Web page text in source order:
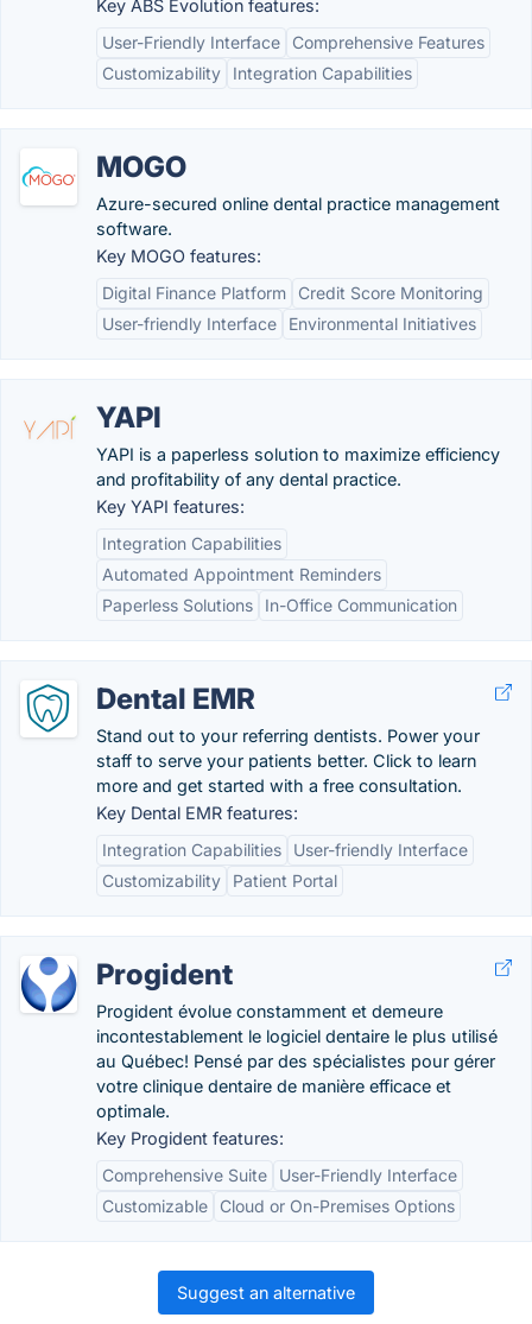
Key ABS Evolution features:
User-Friendly Interface
Comprehensive Features
Customizability
Integration Capabilities
MOGO
Azure-secured online dental practice management
software.
Key MOGO features:
Digital Finance Platform
Credit Score Monitoring
User-friendly Interface
Environmental Initiatives
YAPI
YAPI is a paperless solution to maximize efficiency
and profitability of any dental practice.
Key YAPI features:
Integration Capabilities
Automated Appointment Reminders
Paperless Solutions
In-Office Communication
Dental EMR
Stand out to your referring dentists. Power your
staff to serve your patients better. Click to learn
more and get started with a free consultation.
Key Dental EMR features:
Integration Capabilities
User-friendly Interface
Customizability
Patient Portal
Progident
Progident évolue constamment et demeure
incontestablement le logiciel dentaire le plus utilisé
au Québec! Pensé par des spécialistes pour gérer
votre clinique dentaire de manière efficace et
optimale.
Key Progident features:
Comprehensive Suite
User-Friendly Interface
Customizable
Cloud or On-Premises Options
Suggest an alternative